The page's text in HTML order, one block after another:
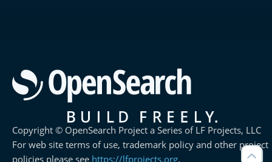
Copyright © OpenSearch Project a Series of LF Projects, LLC
For web site terms of use, trademark policy and other project
policies please see https://lfprojects.org.